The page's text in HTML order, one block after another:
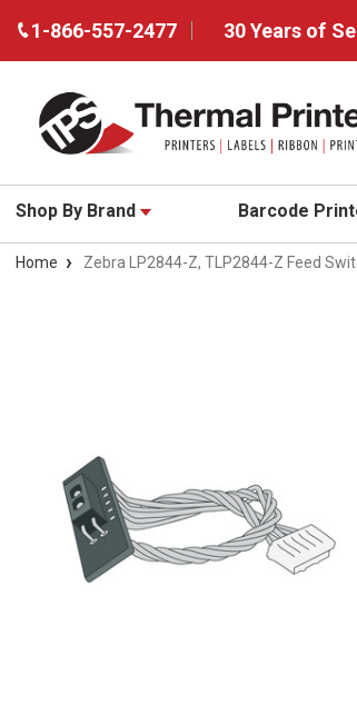
1-866-557-2477 30 Years of
Shop By Brand Barcode
Home Zebra LP2844-Z, TLP2844-Z Feed